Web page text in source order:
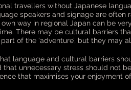
travellers without Japanese
speakers and signage are
way in regional Japan can be
There may be cultural barriers
of the ‘adventure’, but they may
language and cultural barriers
that unnecessary stress should not
that maximises your enjoyment